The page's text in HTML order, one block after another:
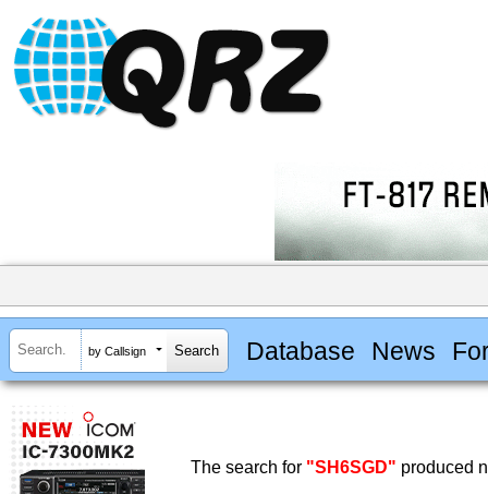
by Callsign Database News
The search for "SH6SGD" produced